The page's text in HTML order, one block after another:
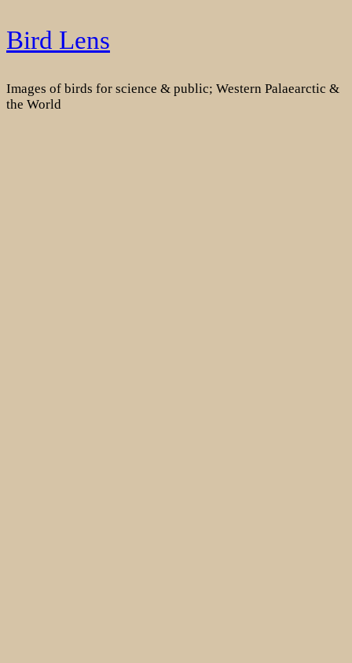
Skip
to
Bird Lens
Images of birds for science & public; Western Palaearctic &
the World